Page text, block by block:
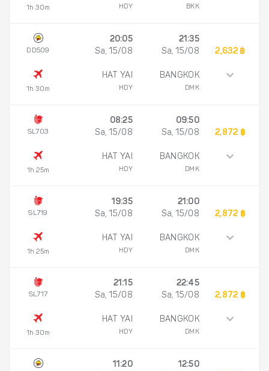
1h 30m HDY BKK
DD509
1h 30m
20:05
Sa, 15/08
HAT YAI
HDY
21:35
Sa, 15/08
BANGKOK
DMK
2,632 ฿
SL703
1h 25m
08:25
Sa, 15/08
HAT YAI
HDY
09:50
Sa, 15/08
BANGKOK
DMK
2,872 ฿
SL719
1h 25m
19:35
Sa, 15/08
HAT YAI
HDY
21:00
Sa, 15/08
BANGKOK
DMK
2,872 ฿
SL717
1h 30m
21:15
Sa, 15/08
HAT YAI
HDY
22:45
Sa, 15/08
BANGKOK
DMK
2,872 ฿
11:20
12:50